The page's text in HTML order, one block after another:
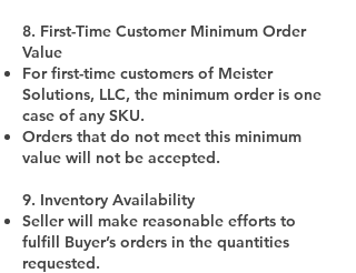
8. First-Time Customer Minimum Order
Value
For first-time customers of Meister
Solutions, LLC, the minimum order is one
case of any SKU.
Orders that do not meet this minimum
value will not be accepted.
9. Inventory Availability
Seller will make reasonable efforts to
fulfill Buyer’s orders in the quantities
requested.